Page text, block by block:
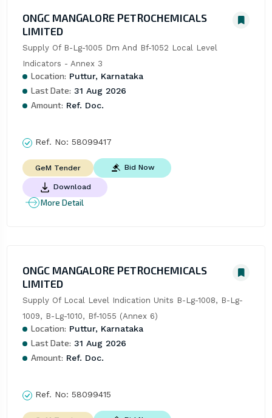
ONGC MANGALORE PETROCHEMICALS
LIMITED
Supply Of B-Lg-1005 Dm And Bf-1052 Local Level
Indicators - Annex 3
Location: Puttur, Karnataka
Last Date: 31 Aug 2026
Amount: Ref. Doc.
Ref. No: 58099417
GeM Tender Bid Now
Download
More Detail
ONGC MANGALORE PETROCHEMICALS
LIMITED
Supply Of Local Level Indication Units B-Lg-1008, B-Lg-
1009, B-Lg-1010, Bf-1055 (Annex 6)
Location: Puttur, Karnataka
Last Date: 31 Aug 2026
Amount: Ref. Doc.
Ref. No: 58099415